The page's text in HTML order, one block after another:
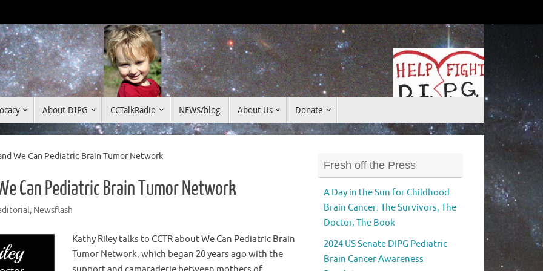
Donate
About DIPG CCTalkRadio NEWS/blog About Us Donate
We Can Pediatric Brain Tumor Network
Can Pediatric Brain Tumor Network
, Newsflash
Kathy Riley talks to CCTR about We Can Pediatric Brain
Tumor Network, which began 20 years ago with the
Fresh off the Press
A Day in the Sun for Childhood
Brain Cancer: The Survivors, The
Doctor, The Book
2024 US Senate DIPG Pediatric
Brain Cancer Awareness